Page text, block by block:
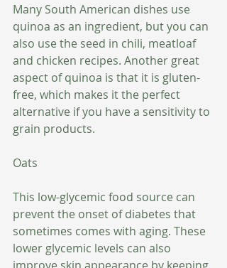
Many South American dishes use
quinoa as an ingredient, but you can
also use the seed in chili, meatloaf
and chicken recipes. Another great
aspect of quinoa is that it is gluten-
free, which makes it the perfect
alternative if you have a sensitivity to
grain products.
Oats
This low-glycemic food source can
prevent the onset of diabetes that
sometimes comes with aging. These
lower glycemic levels can also